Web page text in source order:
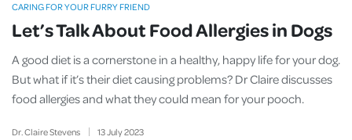
Let’s Talk About Food Allergies in Dogs
Dr. Claire Stevens 13July2023
A good diet is a cornerstone in a healthy, happy life for your dog.
But what if it’s their diet causing problems? Dr Claire discusses
food allergies and what they could mean for your pooch.
CARING FOR YOUR FURRY FRIEND